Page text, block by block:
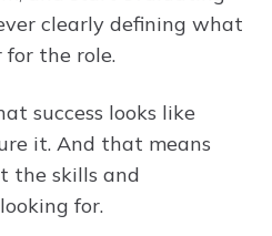
clearly defining what
the role.
success looks like
it. And that means
the skills and
for.